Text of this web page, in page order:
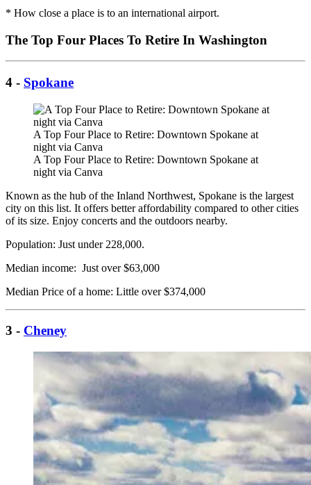
* How close a place is to an international airport.
The Top Four Places To Retire In Washington
4 - Spokane
A Top Four Place to Retire: Downtown Spokane at
night via Canva
A Top Four Place to Retire: Downtown Spokane at
night via Canva
Known as the hub of the Inland Northwest, Spokane is the largest
city on this list. It offers better affordability compared to other cities
of its size. Enjoy concerts and the outdoors nearby.
Population: Just under 228,000.
Median income: Just over $63,000
Median Price of a home: Little over $374,000
3 - Cheney